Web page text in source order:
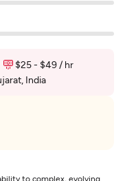
$25 - $49 / hr
India
to complex, evolving